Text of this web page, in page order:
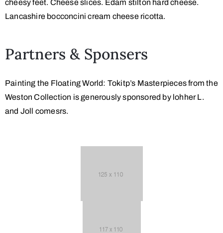
cheesy feet. Cheese slices. Edam stilton hard cheese.
Lancashire bocconcini cream cheese ricotta.
Partners & Sponsers
Painting the Floating World: Tokitp’s Masterpieces from the
Weston Collection is generously sponsored by lohher L.
and Joll comesrs.